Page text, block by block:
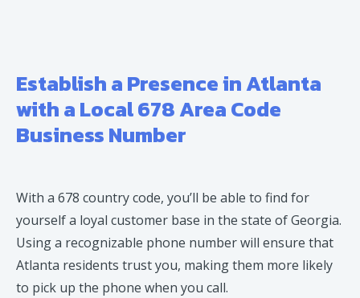
Establish a Presence in Atlanta
with a Local 678 Area Code
Business Number
With a 678 country code, you’ll be able to find for
yourself a loyal customer base in the state of Georgia.
Using a recognizable phone number will ensure that
Atlanta residents trust you, making them more likely
to pick up the phone when you call.